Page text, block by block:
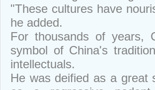
"These cultures have
he added.
For thousands of years,
symbol of China's
intellectuals.
He was deified as a great